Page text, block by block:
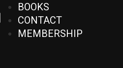
BOOKS
CONTACT
MEMBERSHIP